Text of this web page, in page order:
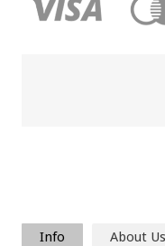
Info About Us